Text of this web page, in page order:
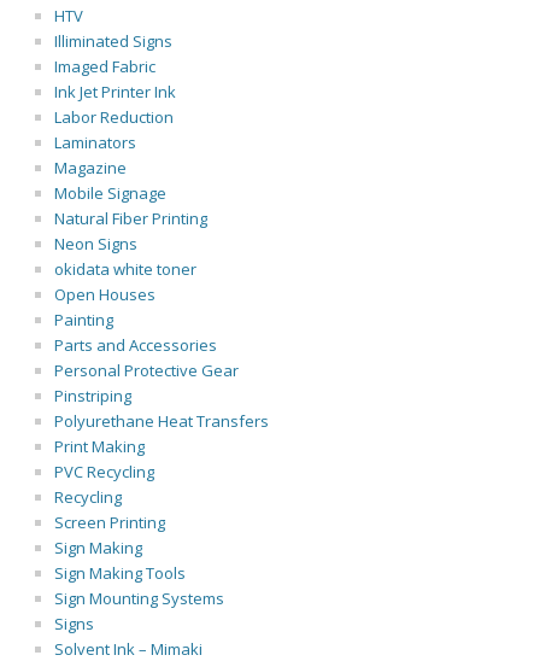
HTV
Illiminated Signs
Imaged Fabric
Ink Jet Printer Ink
Labor Reduction
Laminators
Magazine
Mobile Signage
Natural Fiber Printing
Neon Signs
okidata white toner
Open Houses
Painting
Parts and Accessories
Personal Protective Gear
Pinstriping
Polyurethane Heat Transfers
Print Making
PVC Recycling
Recycling
Screen Printing
Sign Making
Sign Making Tools
Sign Mounting Systems
Signs
Solvent Ink – Mimaki